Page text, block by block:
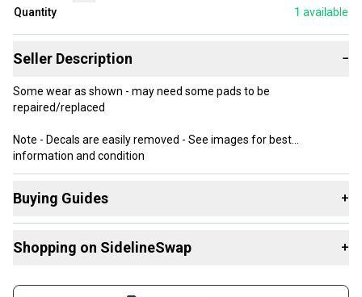
Quantity
1 available
Seller Description −
Some wear as shown - may need some pads to be
repaired/replaced
Note - Decals are easily removed - See images for best
information and condition
Buying Guides +
Helmets:
Shopping on SidelineSwap +